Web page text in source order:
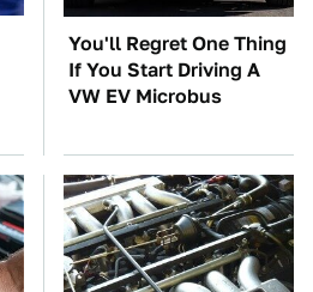
You'll Regret One Thing
If You Start Driving A
VW EV Microbus